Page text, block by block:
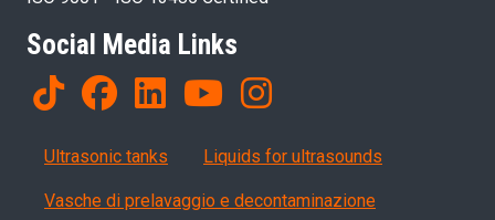
Social Media Links
Products
Ultrasonic tanks Liquids for ultrasounds
Vasche di prelavaggio e decontaminazione